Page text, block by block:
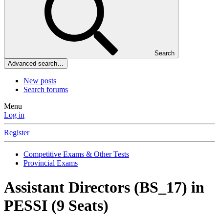
Search
Advanced search…
New posts
Search forums
Menu
Log in
Register
Competitive Exams & Other Tests
Provincial Exams
Assistant Directors (BS_17) in
PESSI (9 Seats)